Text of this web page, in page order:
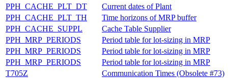
PPH_CACHE_PLT_DT
Current dates of Plant
PPH_CACHE_PLT_TH
Time horizons of MRP buffer
PPH_CACHE_SUPPL
Cache Table Supplier
PPH_MRP_PERIODS
Period table for lot-sizing in MRP
PPH_MRP_PERIODS
Period table for lot-sizing in MRP
PPH_MRP_PERIODS
Period table for lot-sizing in MRP
T705Z
Communication Times (Obsolete #73)